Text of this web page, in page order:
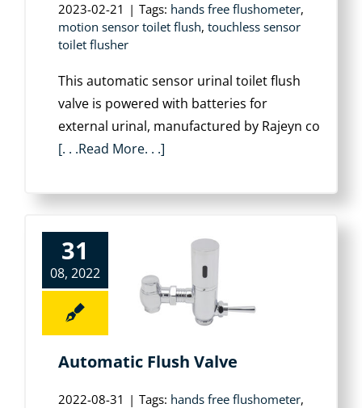
2023-02-21 | Tags: hands free flushometer,
motion sensor toilet flush, touchless sensor
toilet flusher
This automatic sensor urinal toilet flush
valve is powered with batteries for
external urinal, manufactured by Rajeyn co
[. . .Read More. . .]
31
08, 2022
Automatic Flush Valve
2022-08-31 | Tags: hands free flushometer,